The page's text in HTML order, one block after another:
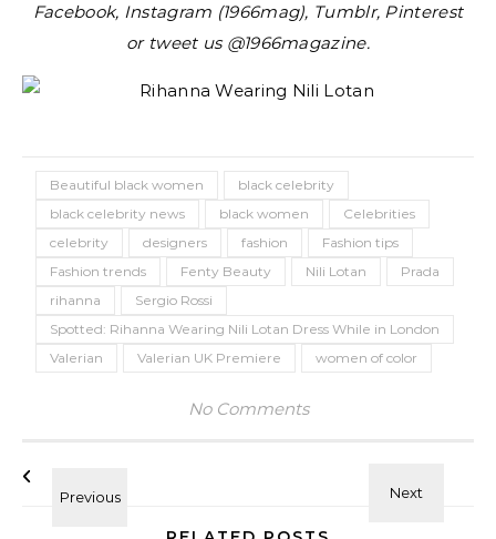
Facebook, Instagram (1966mag), Tumblr, Pinterest
or tweet us @1966magazine.
Beautiful black women
black celebrity
black celebrity news
black women
Celebrities
celebrity
designers fashion
Fashion tips
Fashion trends
Fenty Beauty Nili Lotan
Prada
rihanna
Sergio Rossi
Spotted: Rihanna Wearing Nili Lotan Dress While in London
Valerian
Valerian UK Premiere women of color
No Comments